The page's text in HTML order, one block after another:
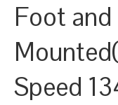
Foot and
Speed